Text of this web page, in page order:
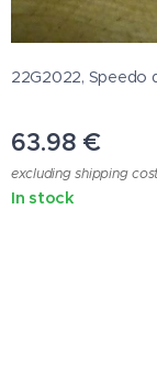
22G2022, Speedo
63.98 €
excluding shipping
In stock